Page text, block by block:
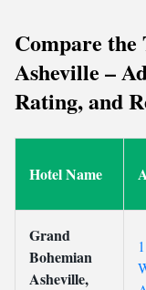
Compare
Asheville –
Rating, and
Hotel Name
Grand
Bohemian
Asheville,